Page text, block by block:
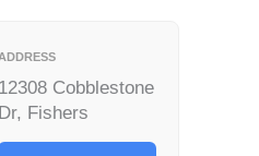
ADDRESS
12308 Cobblestone
Dr, Fishers